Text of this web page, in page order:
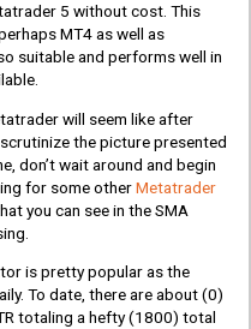
5 without cost. This
MT4 as well as
suitable and performs well in
will seem like after
the picture presented
don’t wait around and begin
for some otherMetatrader
you can see in the SMA
is pretty popular as the
To date, there are about(0)
totaling a hefty(1800) total